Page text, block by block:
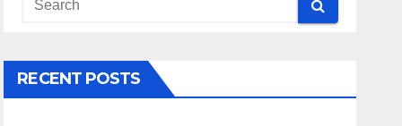
RECENT POSTS